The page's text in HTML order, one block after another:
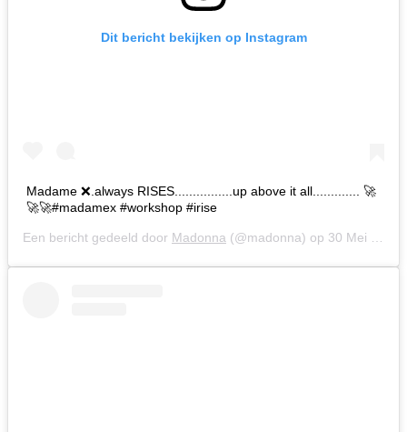
Dit bericht bekijken op Instagram
Madame ❌.always RISES................up above it all............. 🚀
🚀🚀#madamex #workshop #irise
Een bericht gedeeld door Madonna (@madonna) op 30 Mei 2019 om 10:05 (PDT)